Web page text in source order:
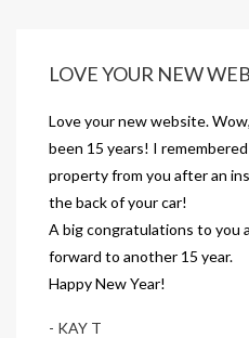
LOVE YOUR NEW
Love your new website.
been 15 years! I
property from you after an
the back of your car!
A big congratulations to you
forward to another 15 year.
Happy New Year!
- KAY T